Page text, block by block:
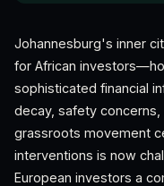
Johannesburg's inner
for African
sophisticated financial
decay, safety
grassroots movement
interventions is now
European investors a